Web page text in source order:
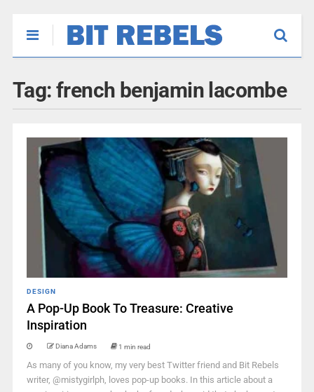
Tag: french benjamin lacombe
DESIGN
A Pop-Up Book To Treasure: Creative
Inspiration
Diana Adams 1 min read
As many of you know, my very best Twitter friend and Bit Rebels
writer, @mistygirlph, loves pop-up books. In this article about a